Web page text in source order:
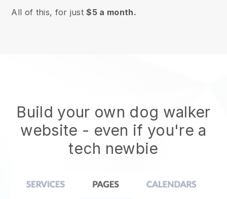
All of this, for just$5 a month.
Build your own dog walker
website - even if you're a
tech newbie